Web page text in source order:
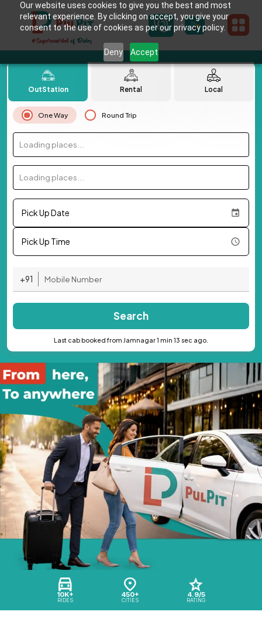
Our website uses cookies to give you the best and most
relevant experience. By clicking on accept, you give your
consent to the use of cookies as per our privacy policy.
Deny Accept
10K+
RIDES
450+
CITIES
4.9/5
RATING
OutStation Rental Local
One Way Round Trip
Loading places...
Loading places...
Pick Up Date
Pick Up Time
+91
Search
Last cab booked from Jamnagar 1 min 13 sec ago.